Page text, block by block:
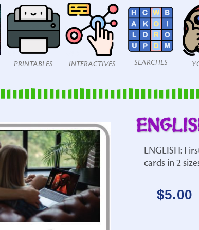
PRINTABLES INTERACTIVES SEARCHES
ENGLISH:
cards in 2
$5.00